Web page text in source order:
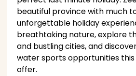
beautiful province with much
unforgettable holiday
breathtaking nature, explore
and bustling cities, and
water sports opportunities
offer.